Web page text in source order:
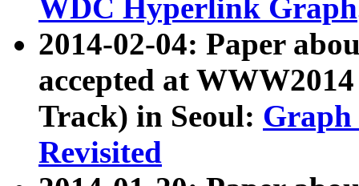
WDC Hyperlink Graph
2014-02-04: Paper
accepted at
Track) in Seoul: Graph
Revisited